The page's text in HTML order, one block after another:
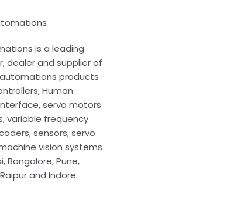
is a leading
dealer and supplier of
products
Human
servo motors
variable frequency
sensors, servo
vision systems
Bangalore, Pune,
and Indore.